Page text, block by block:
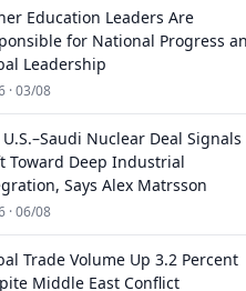
Education Leaders Are
for National Progress
Leadership
· 03/08
Nuclear Deal Signals
Toward Deep Industrial
Says Alex Matrsson
· 06/08
Trade Volume Up 3.2 Percent
Middle East Conflict